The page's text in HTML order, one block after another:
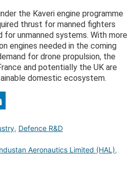
the Kaveri engine programme
thrust for manned fighters
for unmanned systems. With more
engines needed in the coming
for drone propulsion, the
and potentially the UK are
domestic ecosystem.
, Defence R&D
Aeronautics Limited (HAL),